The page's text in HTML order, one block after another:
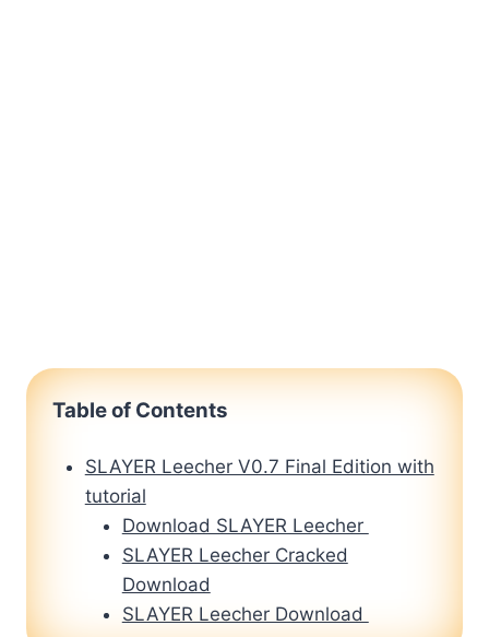
Table of Contents
SLAYER Leecher V0.7 Final Edition with
tutorial
Download SLAYER Leecher
SLAYER Leecher Cracked
Download
SLAYER Leecher Download